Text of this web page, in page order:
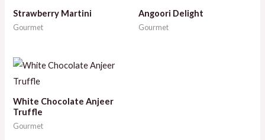
Strawberry Martini
Gourmet
Angoori Delight
Gourmet
White Chocolate Anjeer
Truffle
Gourmet